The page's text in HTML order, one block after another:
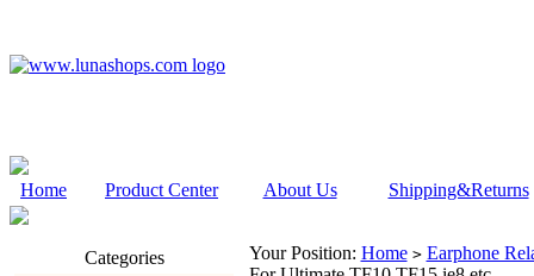
Home Product Center About Us Shipping&Returns
Categories
Your Position: Home > Earphone